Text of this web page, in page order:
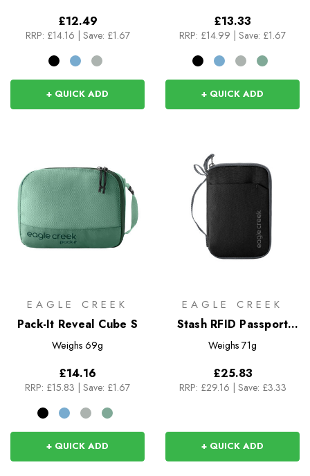
£12.49
RRP: £14.16 | Save: £1.67
+ QUICK ADD
£13.33
RRP: £14.99 | Save: £1.67
+ QUICK ADD
EAGLE CREEK
Pack-It Reveal Cube S
Weighs 69g
£14.16
RRP: £15.83 Save: £1.67
+ QUICK ADD
EAGLE CREEK
Stash RFID Passport
Wallet
Weighs 71g
£25.83
RRP: £29.16 Save: £3.33
+ QUICK ADD